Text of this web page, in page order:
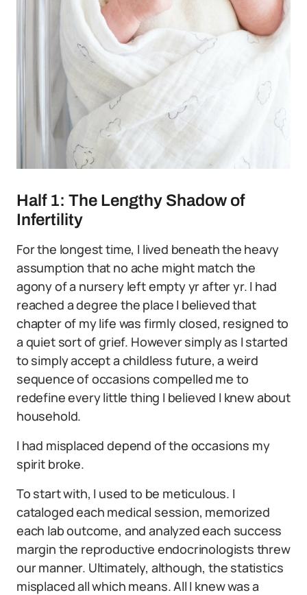
Half 1: The Lengthy Shadow of
Infertility
For the longest time, I lived beneath the heavy
assumption that no ache might match the
agony of a nursery left empty yr after yr. I had
reached a degree the place I believed that
chapter of my life was firmly closed, resigned to
a quiet sort of grief. However simply as I started
to simply accept a childless future, a weird
sequence of occasions compelled me to
redefine every little thing I believed I knew about
household.
I had misplaced depend of the occasions my
spirit broke.
To start with, I used to be meticulous. I
cataloged each medical session, memorized
each lab outcome, and analyzed each success
margin the reproductive endocrinologists threw
our manner. Ultimately, although, the statistics
misplaced all which means. All I knew was a